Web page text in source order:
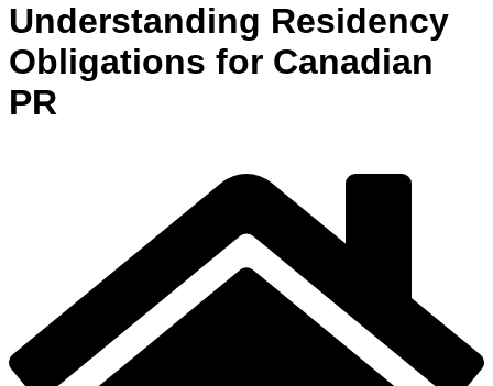
Understanding Residency
Obligations for Canadian
PR